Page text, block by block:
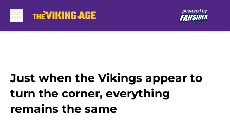
Just when the Vikings appear to
turn the corner, everything
remains the same